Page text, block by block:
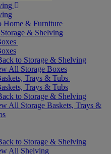
Home & Furniture
& Shelving
to Storage & Shelving
All Storage Boxes
Trays & Tubs
Trays & Tubs
to Storage & Shelving
All Storage Baskets, Trays &
to Storage & Shelving
All Shelving